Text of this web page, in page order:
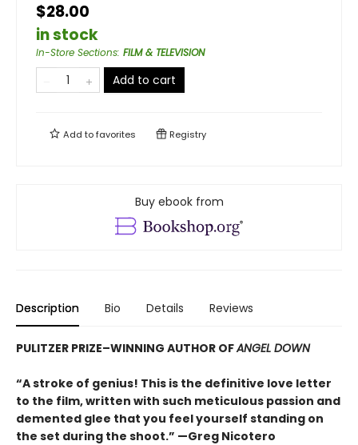
$28.00
in stock
In-Store Sections: FILM & TELEVISION
Add to cart
Add tofavorites Registry
Buy ebook from
Description Bio Details Reviews
PULITZER PRIZE–WINNING AUTHOR OFANGEL DOWN
“A stroke of genius! This is the definitive love letter
to the film, written with such meticulous passion and
demented glee that you feel yourself standing on
the set during the shoot.” —Greg Nicotero